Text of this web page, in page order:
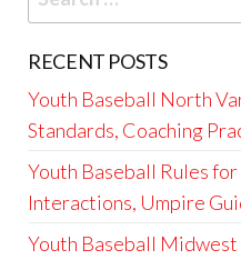
for:
RECENT POSTS
Youth Baseball North
Standards, Coaching
Youth Baseball Rules
Interactions, Umpire
Youth Baseball